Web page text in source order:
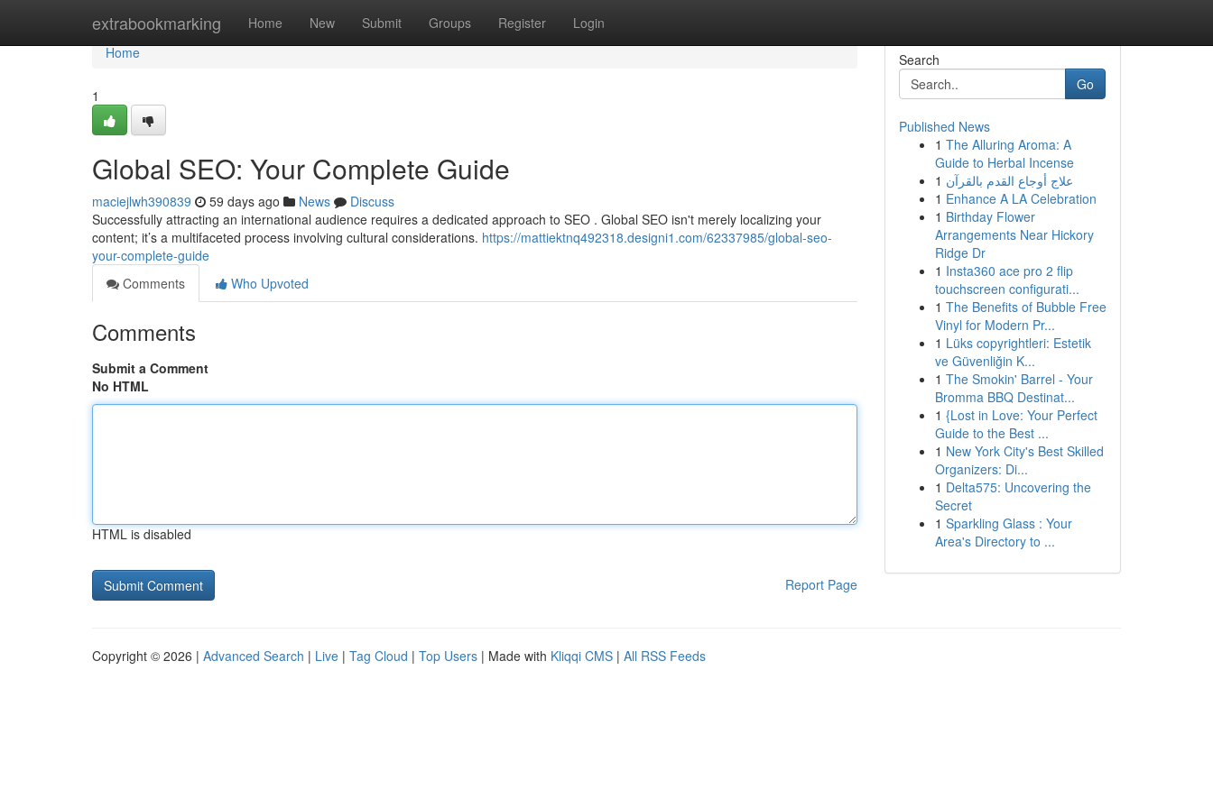
extrabookmarking Home New Submit Groups Register Login
Home
Home
1
Global SEO: Your Complete Guide
maciejlwh390839 59 days ago News
Discuss
Successfully attracting an international audience requires a dedicated approach to SEO . Global SEO isn't merely localizing your
content; it’s a multifaceted process involving cultural considerations. https://mattiektnq492318.designi1.com/62337985/global-seo-
your-complete-guide
Comments
Who Upvoted
Comments
Submit a Comment
No HTML
HTML is disabled
Report Page
Search
Go
Published News
1 The Alluring Aroma: A
Guide to Herbal Incense
1 علاج أوجاع القدم بالقرآن
1 Enhance A LA Celebration
1 Birthday Flower
Arrangements Near Hickory
Ridge Dr
1 Insta360 ace pro 2 flip
touchscreen configurati...
1 The Benefits of Bubble Free
Vinyl for Modern Pr...
1 Lüks copyrightleri: Estetik
ve Güvenliğin K...
1 The Smokin' Barrel - Your
Bromma BBQ Destinat...
1 {Lost in Love: Your Perfect
Guide to the Best ...
1 New York City's Best Skilled
Organizers: Di...
1 Delta575: Uncovering the
Secret
1 Sparkling Glass : Your
Area's Directory to ...
Copyright © 2026 | Advanced Search | Live | Tag Cloud | Top Users | Made with Kliqqi CMS | All RSS Feeds